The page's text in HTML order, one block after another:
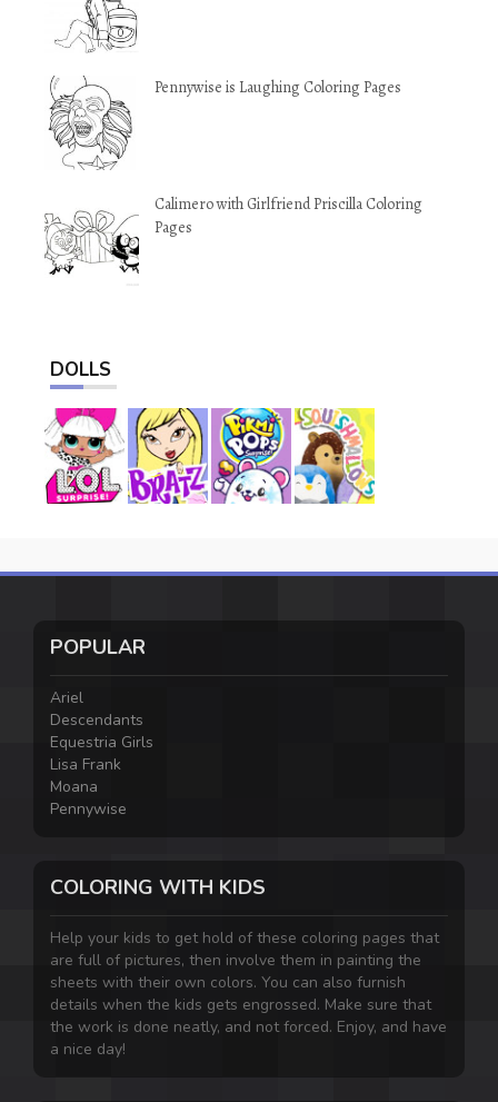
Pennywise is Laughing Coloring Pages
Calimero with Girlfriend Priscilla Coloring
Pages
DOLLS
POPULAR
Ariel
Descendants
Equestria Girls
Lisa Frank
Moana
Pennywise
COLORING WITH KIDS
Help your kids to get hold of these coloring pages that
are full of pictures, then involve them in painting the
sheets with their own colors. You can also furnish
details when the kids gets engrossed. Make sure that
the work is done neatly, and not forced. Enjoy, and have
a nice day!